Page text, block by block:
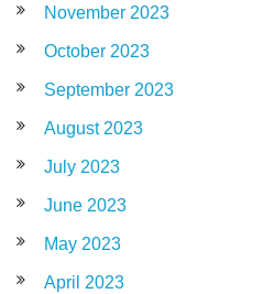
November 2023
October 2023
September 2023
August 2023
July 2023
June 2023
May 2023
April 2023